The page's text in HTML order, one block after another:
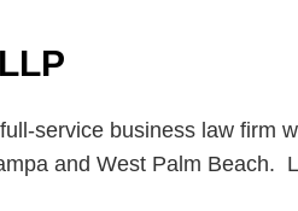
service business law firm
and West Palm Beach.